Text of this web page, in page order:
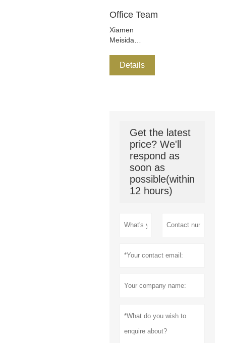
Office Team
Xiamen
Meisida
Co.,Ltd is a
research and
oriented
enterprises.
Details
Get the latest
price? We'll
respond as
soon as
possible(within
12 hours)